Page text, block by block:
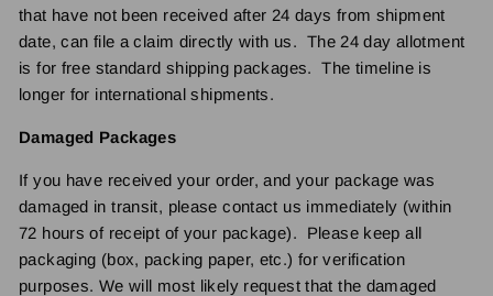
that have not been received after 24 days from shipment
date, can file a claim directly with us. The 24 day allotment
is for free standard shipping packages. The timeline is
longer for international shipments.
Damaged Packages
If you have received your order, and your package was
damaged in transit, please contact us immediately (within
72 hours of receipt of your package). Please keep all
packaging (box, packing paper, etc.) for verification
purposes. We will most likely request that the damaged